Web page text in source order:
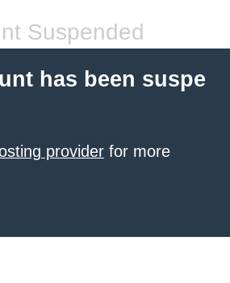
Suspended
has been suspe
provider for more